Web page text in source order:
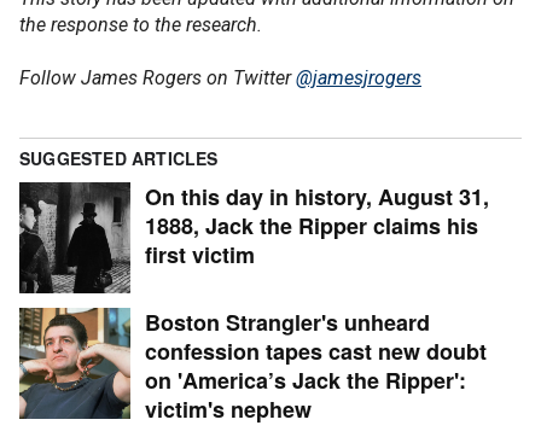
the response to the research.
Follow James Rogers on Twitter@jamesjrogers